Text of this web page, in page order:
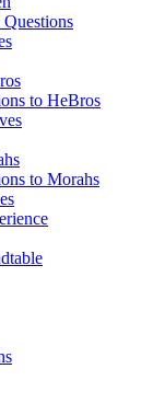
to HeBros
to Morahs